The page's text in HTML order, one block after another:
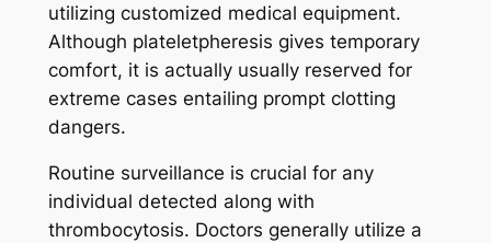
utilizing customized medical equipment.
Although plateletpheresis gives temporary
comfort, it is actually usually reserved for
extreme cases entailing prompt clotting
dangers.
Routine surveillance is crucial for any
individual detected along with
thrombocytosis. Doctors generally utilize a